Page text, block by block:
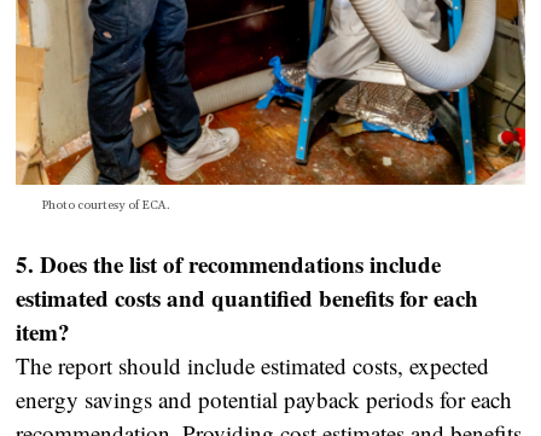
Photo courtesy of ECA.
5. Does the list of recommendations include
estimated costs and quantified benefits for each
item?
The report should include estimated costs, expected
energy savings and potential payback periods for each